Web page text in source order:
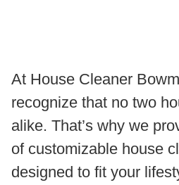
At House Cleaner
recognize that no two
alike. That’s why we
of customizable house
designed to fit your